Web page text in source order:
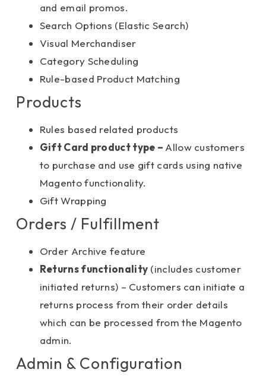
and email promos.
Search Options (Elastic Search)
Visual Merchandiser
Category Scheduling
Rule-based Product Matching
Products
Rules based related products
Gift Card product type – Allow customers
to purchase and use gift cards using native
Magento functionality.
Gift Wrapping
Orders / Fulfillment
Order Archive feature
Returns functionality (includes customer
initiated returns) – Customers can initiate a
returns process from their order details
which can be processed from the Magento
admin.
Admin & Configuration